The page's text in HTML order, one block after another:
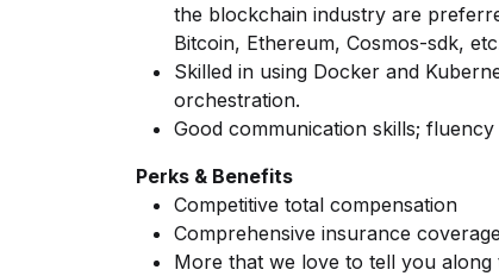
the blockchain industry are
Bitcoin, Ethereum, Cosmos-sdk,
Skilled in using Docker and
orchestration.
Good communication skills; fluency
Perks & Benefits
Competitive total compensation
Comprehensive insurance
More that we love to tell you along